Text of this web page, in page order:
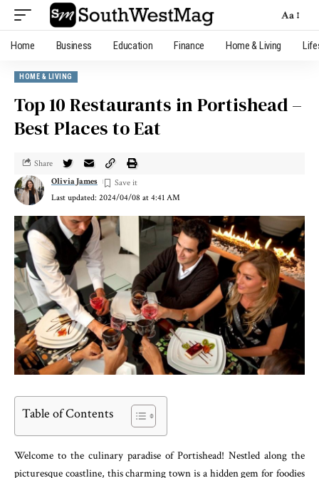
Aa
Home Business Education Finance Home & Living
HOME & LIVING
Top 10 Restaurants in Portishead –
Best Places to Eat
Last updated: 2024/04/08 at 4:41 AM
Olivia James
Share
Table of Contents
Welcome to the culinary paradise of Portishead! Nestled along the
picturesque coastline, this charming town is a hidden gem for foodies